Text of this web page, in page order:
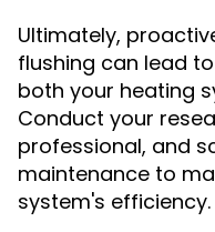
Ultimately,
flushing can lead
both your heating
Conduct your
professional, and
maintenance to
system's efficiency.